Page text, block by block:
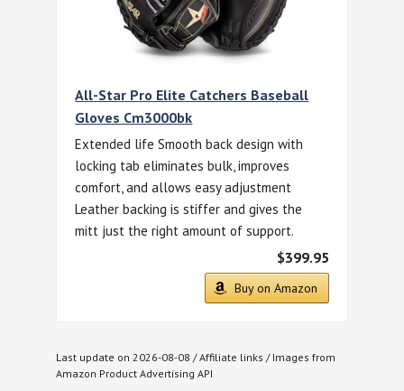
All-Star Pro Elite Catchers Baseball
Gloves Cm3000bk
Extended life Smooth back design with
locking tab eliminates bulk, improves
comfort, and allows easy adjustment
Leather backing is stiffer and gives the
mitt just the right amount of support.
$399.95
Buy on Amazon
Last update on 2026-08-08 / Affiliate links / Images from
Amazon Product Advertising API